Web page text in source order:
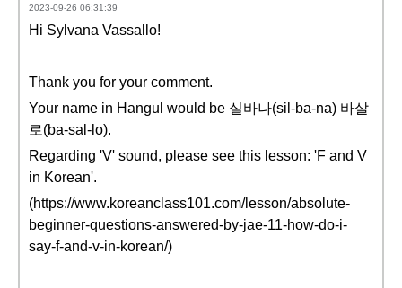
2023-09-26 06:31:39
Hi Sylvana Vassallo!
Thank you for your comment.
Your name in Hangul would be 실바나(sil-ba-na) 바살
로(ba-sal-lo).
Regarding 'V' sound, please see this lesson: 'F and V
in Korean'.
(https://www.koreanclass101.com/lesson/absolute-
beginner-questions-answered-by-jae-11-how-do-i-
say-f-and-v-in-korean/)